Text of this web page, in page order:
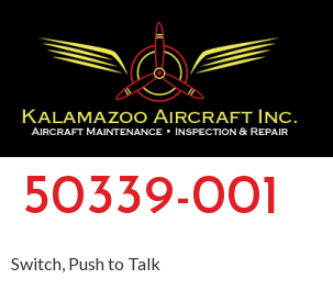
50339-001
Switch, Push to Talk